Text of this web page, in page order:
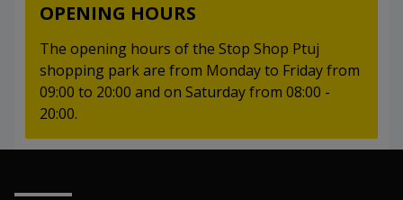
OPENING HOURS
The opening hours of the Stop Shop Ptuj
shopping park are from Monday to Friday from
09:00 to 20:00 and on Saturday from 08:00 -
20:00.